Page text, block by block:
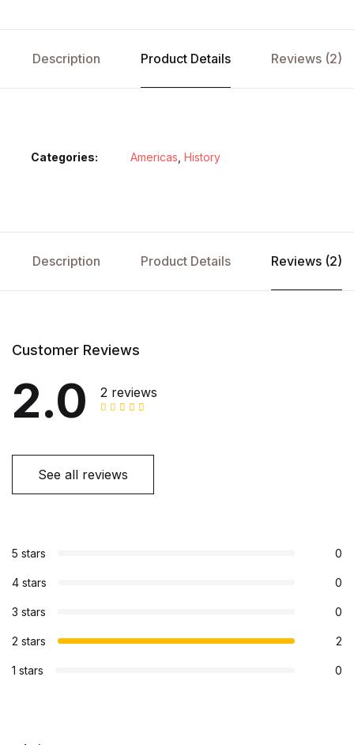
Description Product Details Reviews (2)
Categories: Americas History
Description Product Details Reviews (2)
Customer Reviews
2.0 2 reviews
See all reviews
5 stars 0
4 stars 0
3 stars 0
2 stars 2
1 stars 0